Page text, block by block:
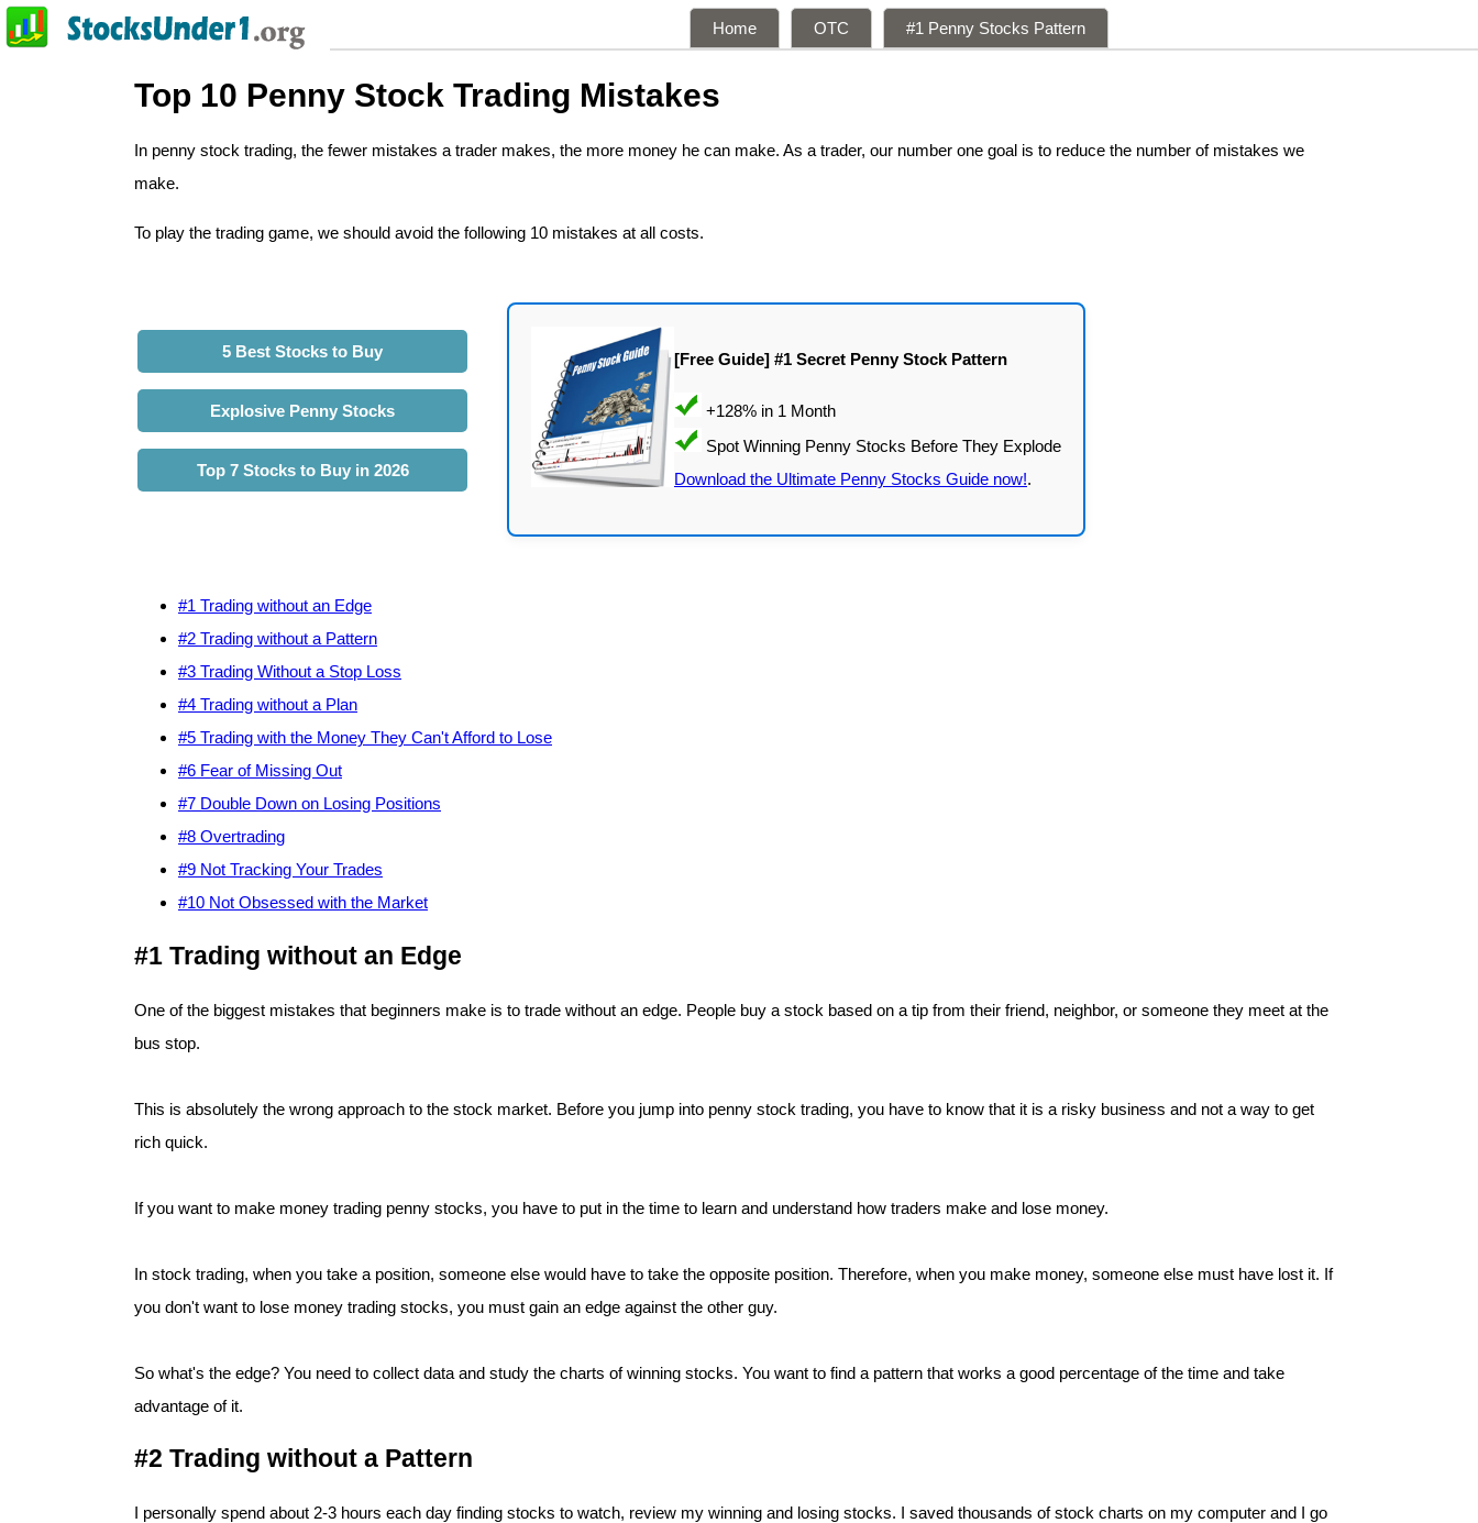
Home OTC #1 Penny Stocks Pattern
Top 10 Penny Stock Trading Mistakes
In penny stock trading, the fewer mistakes a trader makes, the more money he can make. As a trader, our number one goal is to reduce the number of mistakes we
make.
To play the trading game, we should avoid the following 10 mistakes at all costs.
5 Best Stocks to Buy
Explosive Penny Stocks
Top 7 Stocks to Buy in 2026
[Free Guide] #1 Secret Penny Stock Pattern
Download the Ultimate Penny Stocks Guide now!.
#1 Trading without an Edge
#2 Trading without a Pattern
#3 Trading Without a Stop Loss
#4 Trading without a Plan
#5 Trading with the Money They Can't Afford to Lose
#6 Fear of Missing Out
#7 Double Down on Losing Positions
#8 Overtrading
#9 Not Tracking Your Trades
#10 Not Obsessed with the Market
#1 Trading without an Edge
One of the biggest mistakes that beginners make is to trade without an edge. People buy a stock based on a tip from their friend, neighbor, or someone they meet at the
bus stop.
This is absolutely the wrong approach to the stock market. Before you jump into penny stock trading, you have to know that it is a risky business and not a way to get
rich quick.
If you want to make money trading penny stocks, you have to put in the time to learn and understand how traders make and lose money.
In stock trading, when you take a position, someone else would have to take the opposite position. Therefore, when you make money, someone else must have lost it. If
you don't want to lose money trading stocks, you must gain an edge against the other guy.
So what's the edge? You need to collect data and study the charts of winning stocks. You want to find a pattern that works a good percentage of the time and take
#2 Trading without a Pattern
I personally spend about 2-3 hours each day finding stocks to watch, review my winning and losing stocks. I saved thousands of stock charts on my computer and I go